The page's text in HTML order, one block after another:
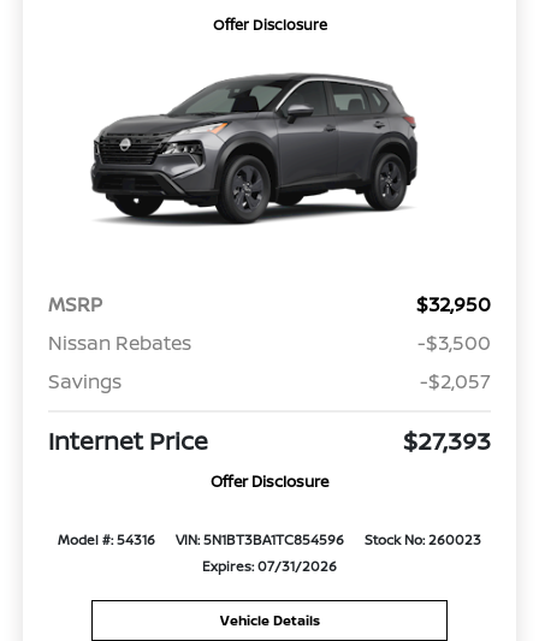
Offer Disclosure
MSRP
$32,950
Nissan Rebates
-$3,500
Savings
-$2,057
Internet Price $27,393
Offer Disclosure
Model #: 54316 VIN: 5N1BT3BA1TC854596
Stock No: 260023
Expires: 07/31/2026
Vehicle Details